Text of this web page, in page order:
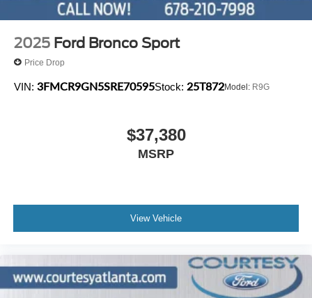
2025 Ford Bronco Sport
Price Drop
VIN: 3FMCR9GN5SRE70595Stock: 25T872Model: R9G
$37,380
MSRP
View Vehicle